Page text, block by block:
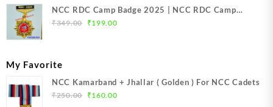
NCC RDC Camp Badge 2025 | NCC RDC Camp
Badge New Delhi metal 2025 | NCC Republic Day
₹349.00
Original
₹199.00Current
My Favorite
NCC Kamarband + Jhallar ( Golden ) For NCC Cadets
₹250.00
Original
₹160.00Current